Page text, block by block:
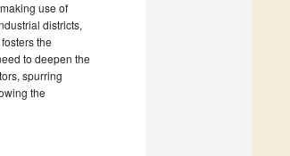
use of
districts,
the
to deepen the
spurring
the